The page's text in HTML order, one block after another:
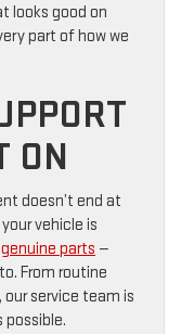
looks good on
part of how we
ON
doesn’t end at
vehicle is
genuine parts —
From routine
service team is
possible.